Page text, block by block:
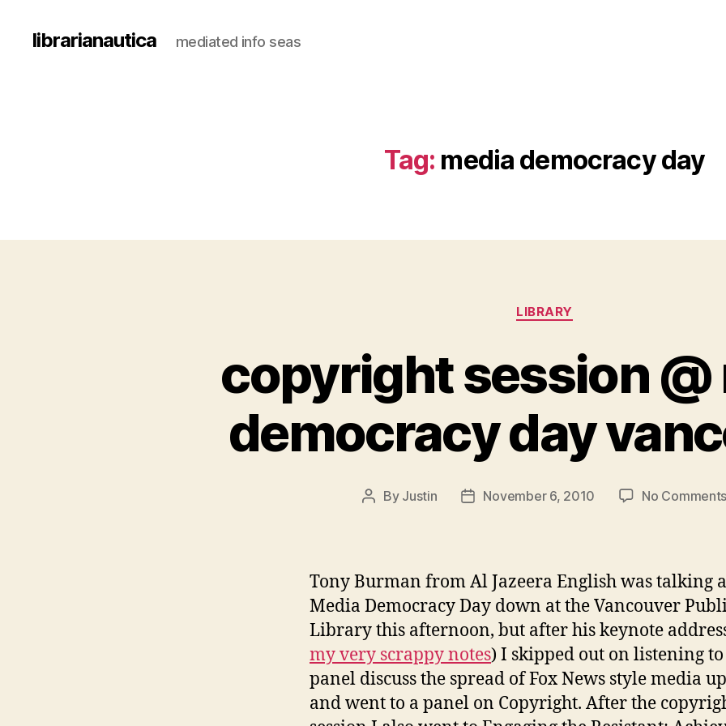
librarianautica mediated info seas
Tag: media democracy day
Categories
LIBRARY
copyright session @
democracy day
Post
By Justin
PostNovember 6, 2010 No Comments
Tony Burman from Al Jazeera English was talking
Media Democracy Day down at the Vancouver
Library this afternoon, but after his keynote
my very scrappy notes) I skipped out on listening to
panel discuss the spread of Fox News style media
and went to a panel on Copyright. After the